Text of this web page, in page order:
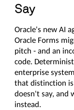
Say
Oracle's new AI
Oracle Forms
pitch - and an
code.
enterprise
that distinction
doesn't say, and
instead.